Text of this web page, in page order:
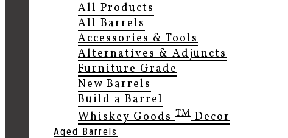
All Products
All Barrels
Accessories & Tools
Alternatives & Adjuncts
Furniture Grade
New Barrels
Build a Barrel
Whiskey GoodsTMDecor
Aged Barrels